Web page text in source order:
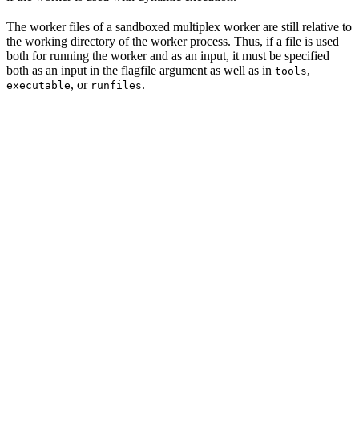
The worker files of a sandboxed multiplex worker are still relative to
the working directory of the worker process. Thus, if a file is used
both for running the worker and as an input, it must be specified
both as an input in the flagfile argument as well as in tools,
executable, or runfiles.